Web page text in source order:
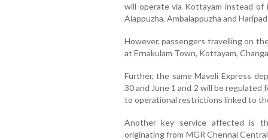
will operate via Kottayam instead
Alappuzha, Ambalappuzha and
However, passengers travelling on
at Ernakulam Town, Kottayam,
Further, the same Maveli Express
30 and June 1 and 2 will be
to operational restrictions linked to
Another key service affected is
originating from MGR Chennai Central